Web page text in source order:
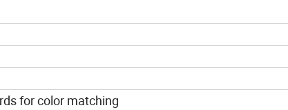
for color matching